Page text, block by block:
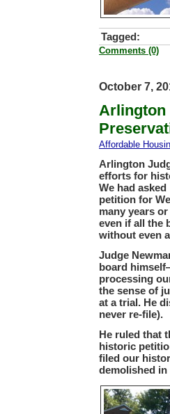
Tagged:
Comments (0)
October 7,
Arlington
Affordable
Arlington
efforts for
We had
petition for
many years
even if all the
without even
Judge
board
processing
the sense of
at a trial. He
never re-file).
He ruled that
historic
filed our
demolished